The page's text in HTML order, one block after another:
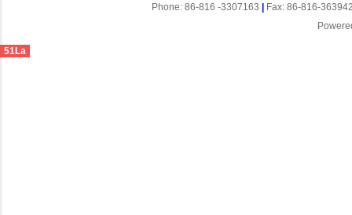
Phone: 86-816 -3307163
Fax: 86-816-
51La